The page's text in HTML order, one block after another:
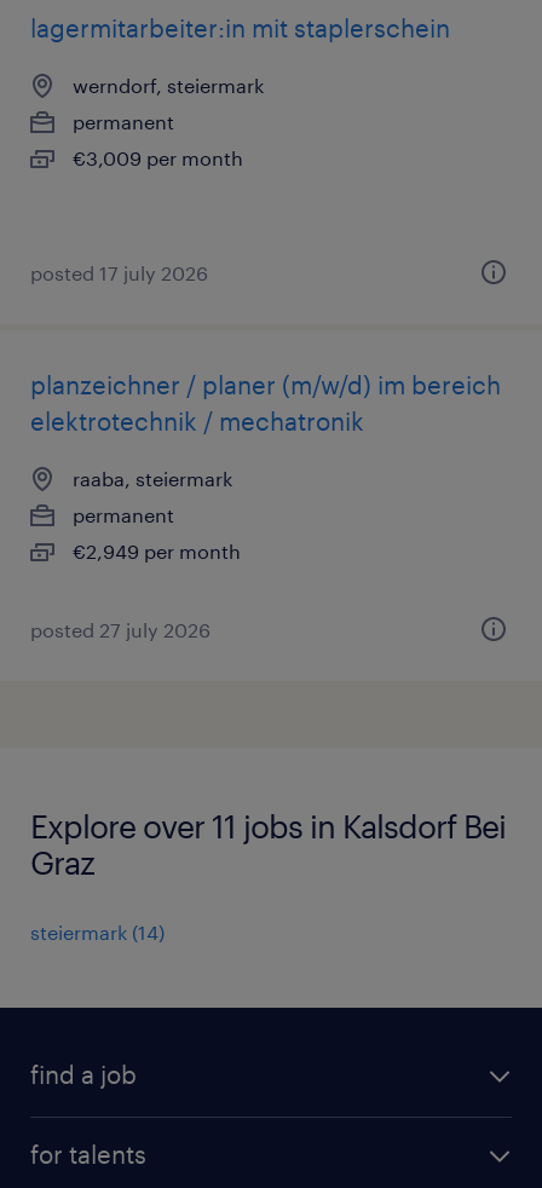
lagermitarbeiter:in mit staplerschein
werndorf, steiermark
permanent
€3,009 per month
posted 17 july 2026
planzeichner / planer (m/w/d) im bereich
elektrotechnik / mechatronik
raaba, steiermark
permanent
€2,949 per month
posted 27 july 2026
Explore over 11 jobs in Kalsdorf Bei
Graz
steiermark (14)
find a job
for talents